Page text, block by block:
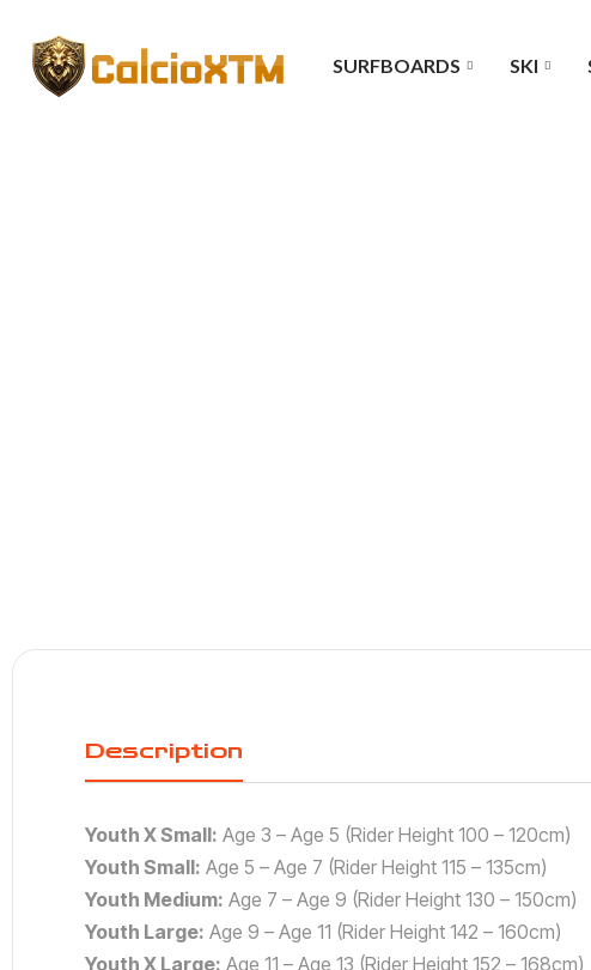
SURFBOARDS SKI
Description
Youth X Small: Age 3 – Age 5 (Rider Height 100 – 120cm)
Youth Small: Age 5 – Age 7 (Rider Height 115 – 135cm)
Youth Medium: Age 7 – Age 9 (Rider Height 130 – 150cm)
Youth Large: Age 9 – Age 11 (Rider Height 142 – 160cm)
Youth X Large: Age 11 – Age 13 (Rider Height 152 – 168cm)